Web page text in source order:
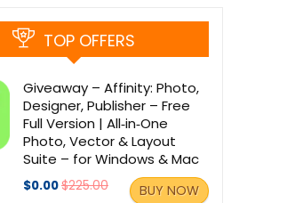
TOP OFFERS
Giveaway – Affinity: Photo,
Designer, Publisher – Free
Full Version | All‑in‑One
Photo, Vector & Layout
Suite – for Windows & Mac
$0.00$225.00 BUY NOW